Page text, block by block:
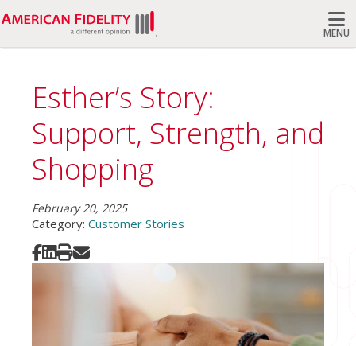
MENU
Esther’s Story:
Support, Strength, and
Shopping
February 20, 2025
Category: Customer Stories
Share on Facebook
Share on LinkedIn
Print